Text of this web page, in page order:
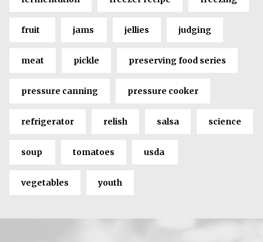
fruit jams jellies judging
meat pickle preserving food series
pressure canning pressure cooker
refrigerator relish salsa science
soup tomatoes usda
vegetables youth